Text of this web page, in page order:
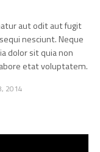
aut odit aut fugit
nesciunt. Neque
dolor sit quia non
etat voluptatem.
2014